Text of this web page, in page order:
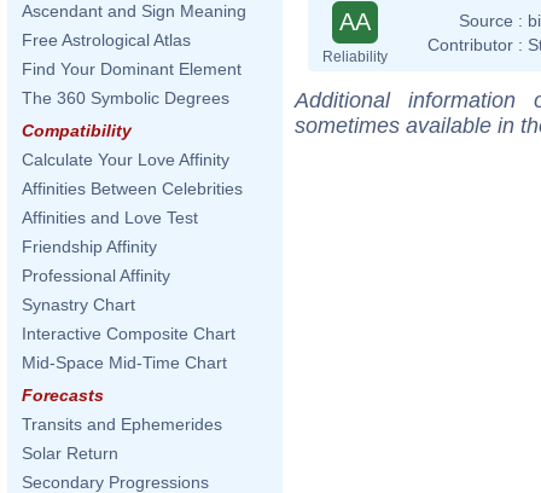
Ascendant and Sign Meaning
Free Astrological Atlas
Find Your Dominant Element
The 360 Symbolic Degrees
Compatibility
Calculate Your Love Affinity
Affinities Between Celebrities
Affinities and Love Test
Friendship Affinity
Professional Affinity
Synastry Chart
Interactive Composite Chart
Mid-Space Mid-Time Chart
Forecasts
Transits and Ephemerides
Solar Return
Secondary Progressions
AA
Reliability
Source :
Contributor :
Additional
sometimes available in